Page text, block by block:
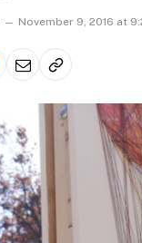
November 9, 2016 at